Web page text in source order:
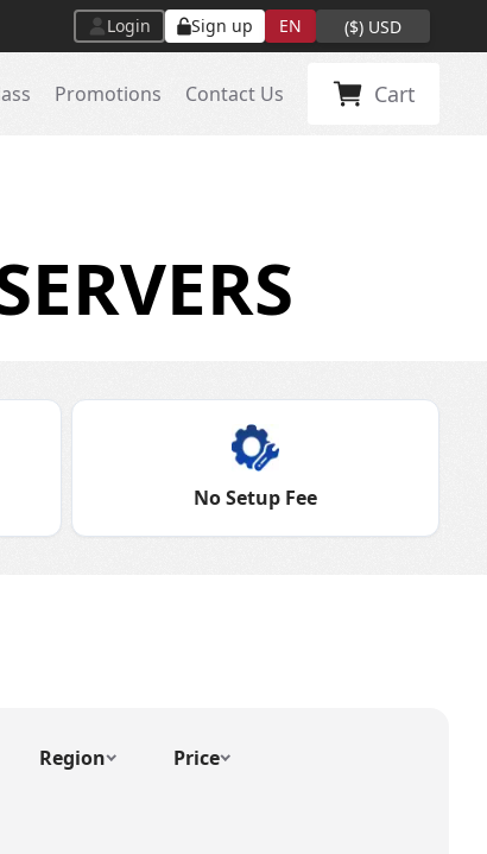
Login Sign up EN ($) USD
Promotions Contact Us Cart
No Setup Fee
Region Price